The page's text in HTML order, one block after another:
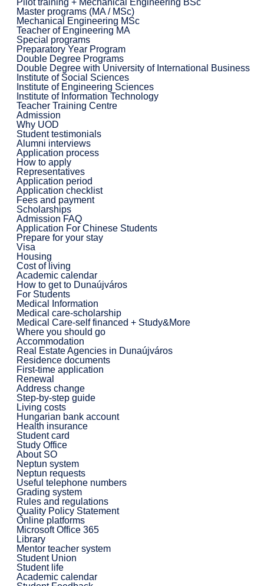
Master programs (MA / MSc)
Mechanical Engineering MSc
Teacher of Engineering MA
Special programs
Preparatory Year Program
Double Degree Programs
Double Degree with University of International Business
Institute of Social Sciences
Institute of Engineering Sciences
Institute of Information Technology
Teacher Training Centre
Admission
Why UOD
Student testimonials
Alumni interviews
Application process
How to apply
Representatives
Application period
Application checklist
Fees and payment
Scholarships
Admission FAQ
Application For Chinese Students
Prepare for your stay
Visa
Housing
Cost of living
Academic calendar
How to get to Dunaújváros
For Students
Medical Information
Medical care-scholarship
Medical Care-self financed + Study&More
Where you should go
Accommodation
Real Estate Agencies in Dunaújváros
Residence documents
First-time application
Renewal
Address change
Step-by-step guide
Living costs
Hungarian bank account
Health insurance
Student card
Study Office
About SO
Neptun system
Neptun requests
Useful telephone numbers
Grading system
Rules and regulations
Quality Policy Statement
Online platforms
Microsoft Office 365
Library
Mentor teacher system
Student Union
Student life
Academic calendar